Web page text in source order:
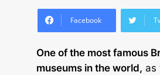
Facebook
One of the most famous
museums in the world, as